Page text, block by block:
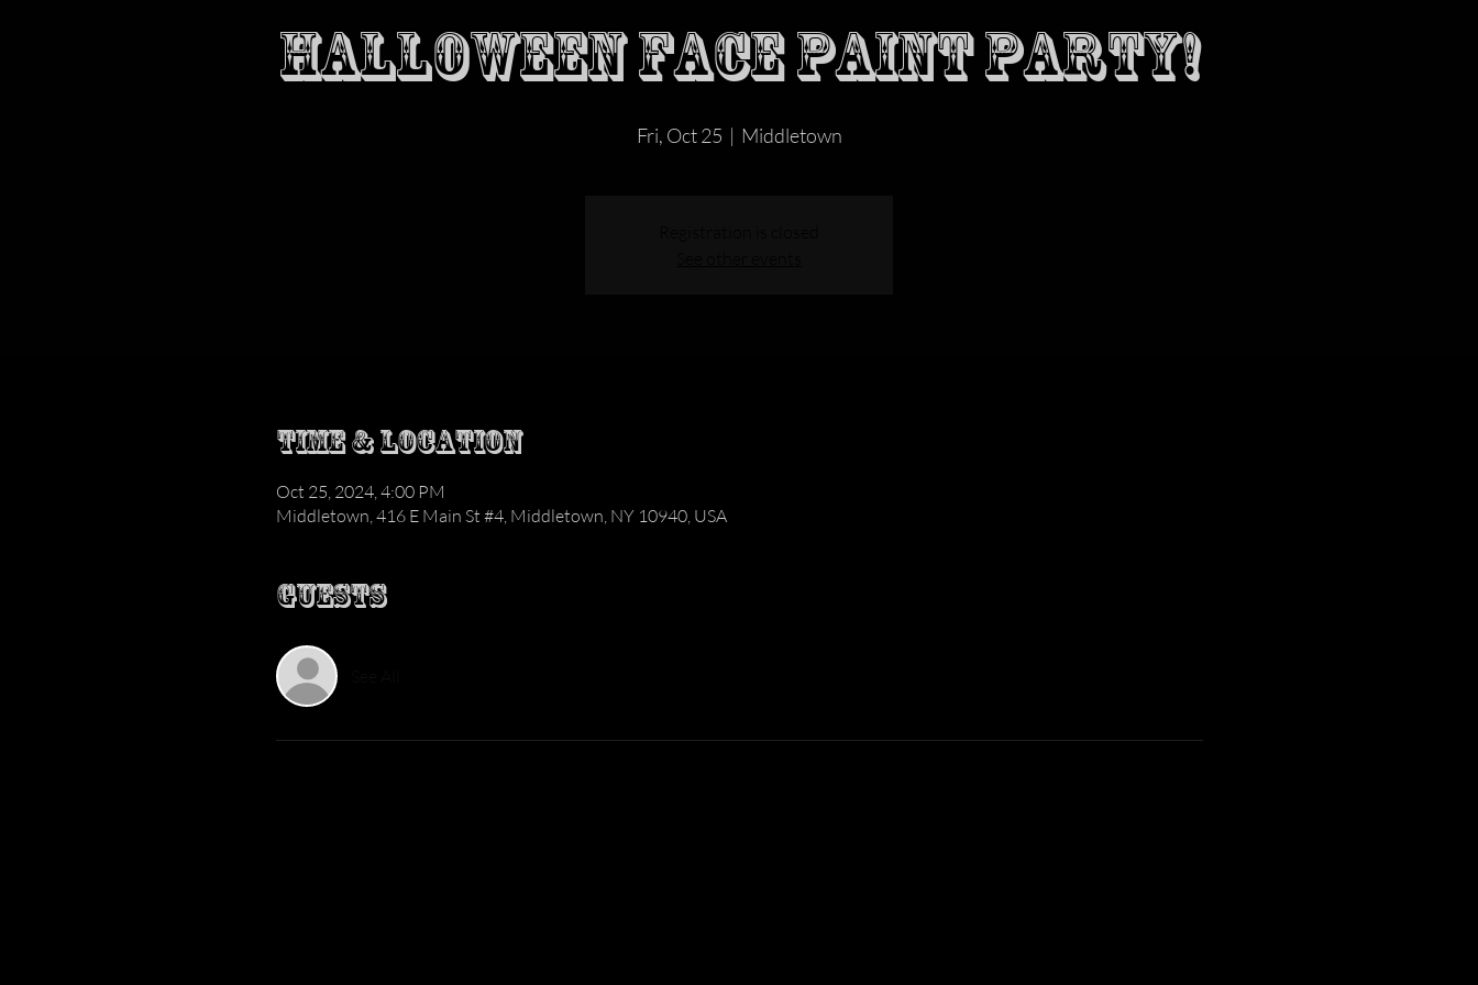
HALLOWEEN FACE PAINT PARTY!
Fri, Oct 25
  |
Middletown
Time & Location
Oct 25, 2024, 4:00 PM
Middletown, 416 E Main St #4, Middletown, NY 10940, USA
Guests